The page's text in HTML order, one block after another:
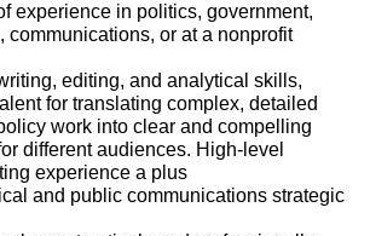
experience in politics, government,
communications, or at a nonprofit
editing, and analytical skills,
for translating complex, detailed
work into clear and compelling
different audiences. High-level
experience a plus
and public communications strategic